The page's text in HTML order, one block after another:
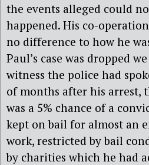
the events alleged could
happened. His co-
no difference to how he
Paul’s case was dropped
witness the police had
of months after his arrest,
was a 5% chance of a
kept on bail for almost an
work, restricted by bail
by charities which he had